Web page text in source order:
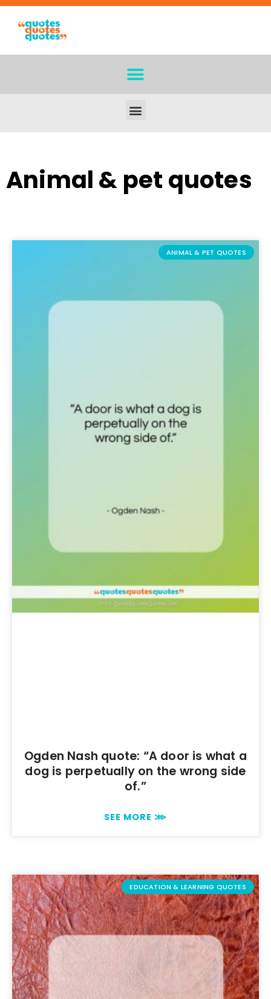
Animal & pet quotes
ANIMAL & PET QUOTES
Ogden Nash quote: “A door is what a
dog is perpetually on the wrong side
of.”
SEE MORE ⋙
EDUCATION & LEARNING QUOTES